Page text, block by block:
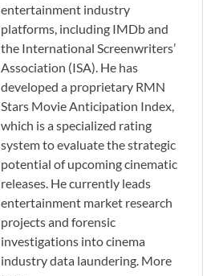
entertainment industry
platforms, including IMDb and
the International Screenwriters’
Association (ISA). He has
developed a proprietary RMN
Stars Movie Anticipation Index,
which is a specialized rating
system to evaluate the strategic
potential of upcoming cinematic
releases. He currently leads
entertainment market research
projects and forensic
investigations into cinema
industry data laundering. More